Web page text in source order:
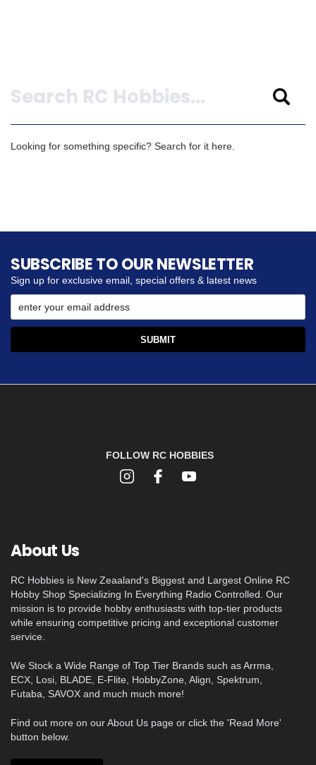
Looking for something specific? Search for it here.
SUBSCRIBE TO OUR NEWSLETTER
Sign up for exclusive email, special offers & latest news
FOLLOW RC HOBBIES
About Us
RC Hobbies is New Zeaaland's Biggest and Largest Online RC
Hobby Shop Specializing In Everything Radio Controlled. Our
mission is to provide hobby enthusiasts with top-tier products
while ensuring competitive pricing and exceptional customer
service.
We Stock a Wide Range of Top Tier Brands such as Arrma,
ECX, Losi, BLADE, E-Flite, HobbyZone, Align, Spektrum,
Futaba, SAVOX and much much more!
Find out more on our About Us page or click the 'Read More'
button below.